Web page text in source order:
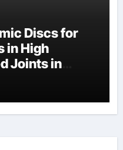
Discs for
in High
Joints in